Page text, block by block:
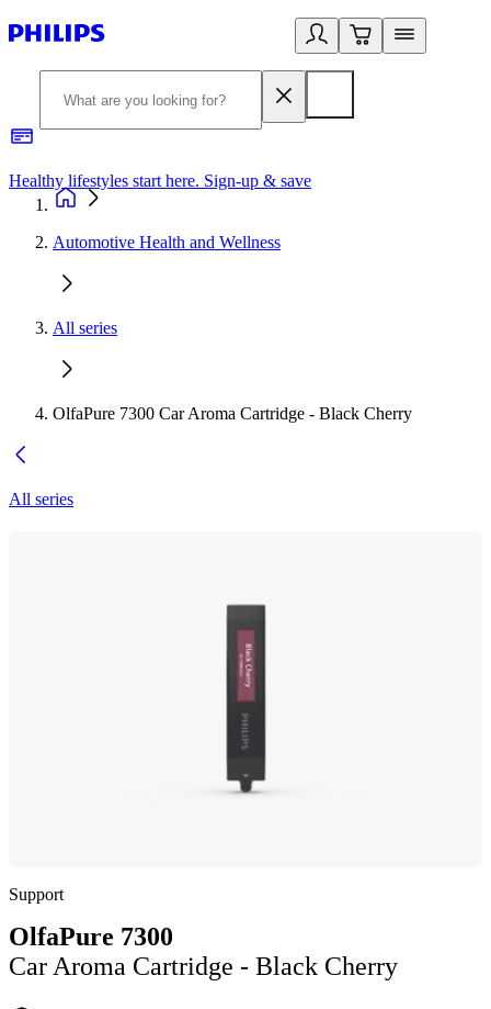
Healthy lifestyles start here. Sign-up & save
Automotive Health and Wellness
All series
OlfaPure 7300 Car Aroma Cartridge - Black Cherry
All series
Support
OlfaPure 7300
Car Aroma Cartridge - Black Cherry